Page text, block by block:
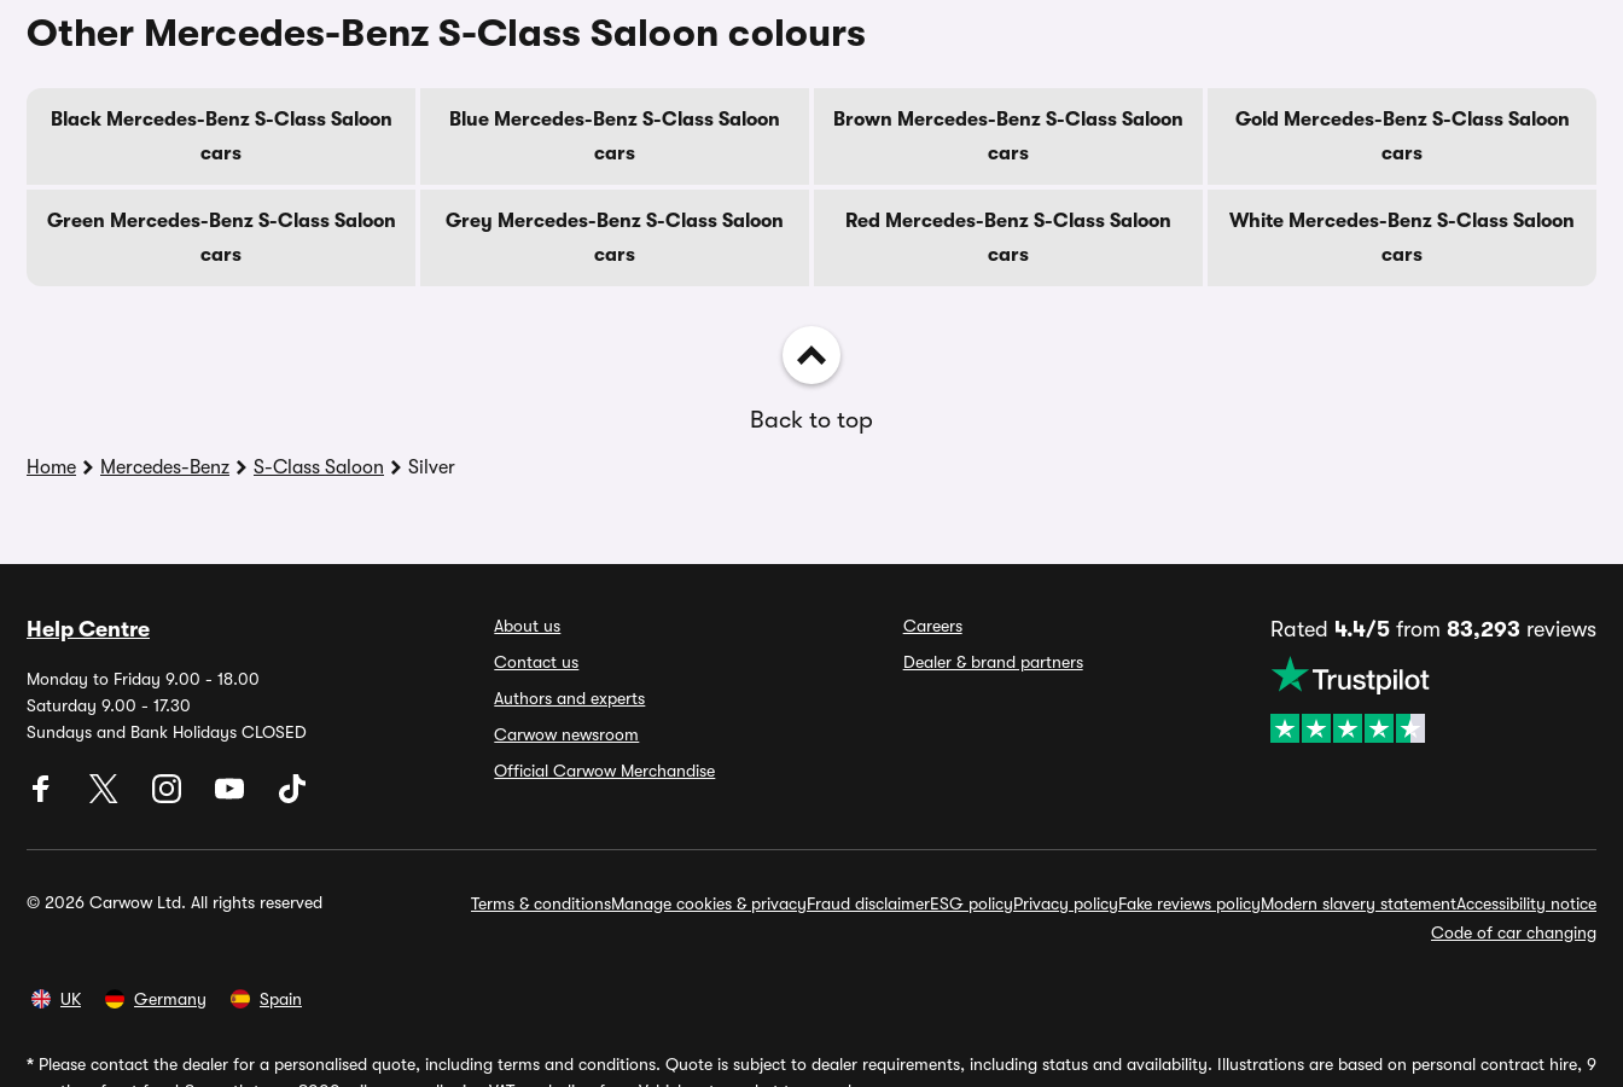
Other Mercedes-Benz S-Class Saloon colours
Black Mercedes-Benz S-Class Saloon
cars
Blue Mercedes-Benz S-Class Saloon
cars
Brown Mercedes-Benz S-Class Saloon
cars
Gold Mercedes-Benz S-Class Saloon
cars
Green Mercedes-Benz S-Class Saloon
cars
Grey Mercedes-Benz S-Class Saloon
cars
Red Mercedes-Benz S-Class Saloon
cars
White Mercedes-Benz S-Class Saloon
cars
Back to top
Home Mercedes-Benz S-Class Saloon Silver
Help Centre
Monday to Friday 9.00 - 18.00
Saturday 9.00 - 17.30
Sundays and Bank Holidays CLOSED
About us
Contact us
Authors and experts
Carwow newsroom
Official Carwow Merchandise
Careers
Dealer & brand partners
Rated 4.4/5from 83,293 reviews
© 2026 Carwow Ltd. All rights reserved Terms & conditionsManage cookies & privacyFraud disclaimerESG policyPrivacy policyFake reviews policyModern slavery statementAccessibility notice
Code of car changing
UK Germany Spain
* Please contact the dealer for a personalised quote, including terms and conditions. Quote is subject to dealer requirements, including status and availability. Illustrations are based on personal contract hire, 9